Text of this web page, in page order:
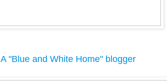
A "Blue and White Home" blogger